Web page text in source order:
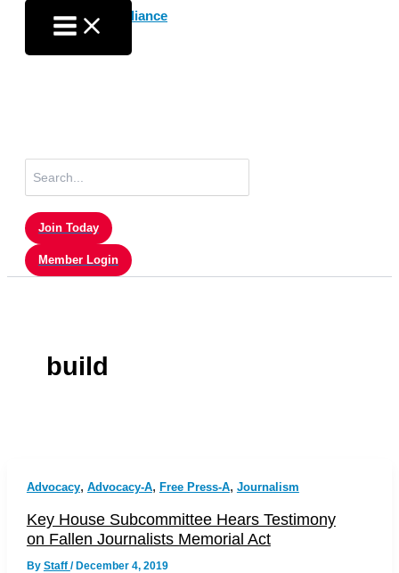
content
for:
Join Today
Member Login
build
Advocacy, Advocacy-A, Free Press-A, Journalism
Key House Subcommittee Hears Testimony
on Fallen Journalists Memorial Act
By Staff /December 4, 2019